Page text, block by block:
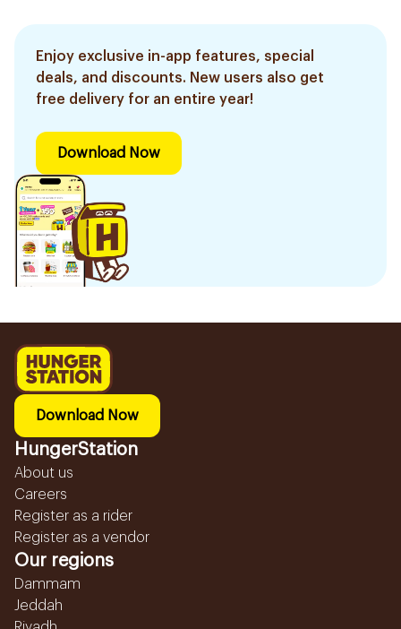
Enjoy exclusive in-app features, special
deals, and discounts. New users also get
free delivery for an entire year!
Download Now
Download Now
HungerStation
About us
Careers
Register as a rider
Register as a vendor
Our regions
Dammam
Jeddah